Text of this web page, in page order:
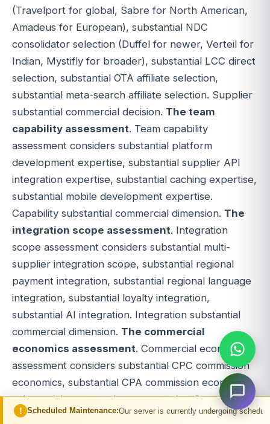
Maintenance:Our server is currently undergoing scheduled
(Travelport for global, Sabre for North American,
Amadeus for European), substantial NDC
consolidator selection (Duffel for newer, Verteil for
Indian, Mystifly for broader), substantial LCC direct
selection, substantial OTA affiliate selection,
substantial meta-search affiliate selection. Supplier
substantial commercial decision. The team
capability assessment. Team capability
assessment considers substantial platform
development expertise, substantial supplier API
integration expertise, substantial caching expertise,
substantial mobile development expertise.
Capability substantial commercial dimension. The
integration scope assessment. Integration
scope assessment considers substantial multi-
supplier integration scope, substantial regional
payment integration, substantial regional language
integration, substantial loyalty integration,
substantial AI integration. Integration substantial
commercial dimension. The commercial
economics assessment. Commercial economics
assessment considers substantial CPC commission
economics, substantial CPA commission economics,
substantial revenue share economics. Commercial
substantial multi-dimensional.The build versus